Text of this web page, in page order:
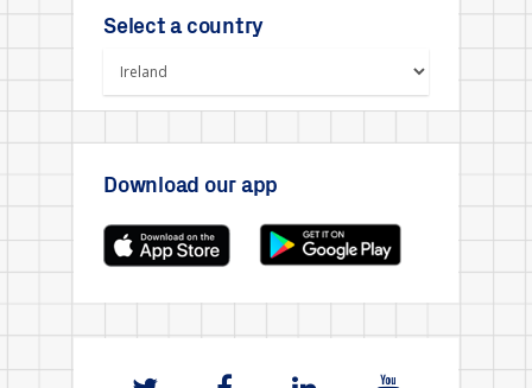
Select a country
Download our app